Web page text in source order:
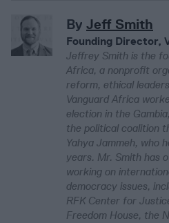
By Jeff Smith
Founding Director,
Jeffrey Smith is the
Africa, a nonprofit
reform, ethical
Vanguard Africa
election in the
the political coalition
Yahya Jammeh, who
years. Mr. Smith has
working on
democracy issues,
RFK Center for
Freedom House, the